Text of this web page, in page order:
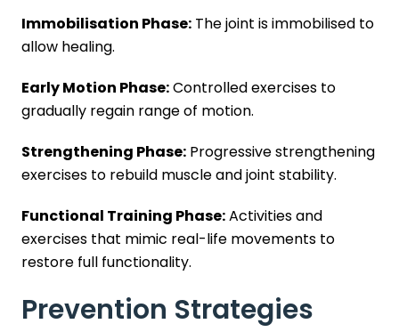
Immobilisation Phase: The joint is immobilised to
allow healing.
Early Motion Phase:Controlled exercises to
gradually regain range of motion.
Strengthening Phase: Progressive strengthening
exercises to rebuild muscle and joint stability.
Functional Training Phase:Activities and
exercises that mimic real-life movements to
restore full functionality.
Prevention Strategies